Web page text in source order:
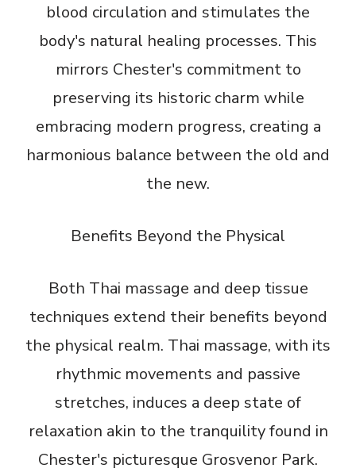
blood circulation and stimulates the
body's natural healing processes. This
mirrors Chester's commitment to
preserving its historic charm while
embracing modern progress, creating a
harmonious balance between the old and
the new.
Benefits Beyond the Physical
Both Thai massage and deep tissue
techniques extend their benefits beyond
the physical realm. Thai massage, with its
rhythmic movements and passive
stretches, induces a deep state of
relaxation akin to the tranquility found in
Chester's picturesque Grosvenor Park.